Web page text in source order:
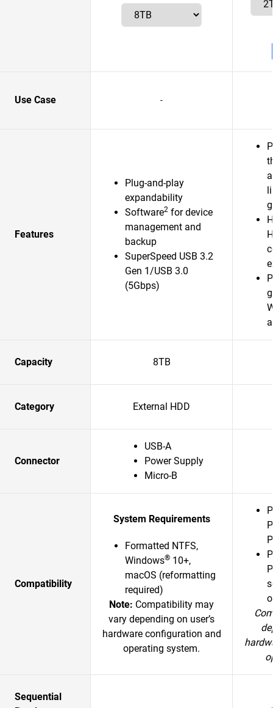
Use Case -
Features
Plug-and-play
expandability
Software2 for device
management and
backup
SuperSpeed USB 3.2
Gen 1/USB 3.0
(5Gbps)
Capacity 8TB
Category External HDD
Connector
USB-A
Power Supply
Micro-B
Compatibility
System Requirements
Formatted NTFS,
Windows® 10+,
macOS (reformatting
required)
Note: Compatibility may
vary depending on user’s
hardware configuration and
operating system.
Sequential